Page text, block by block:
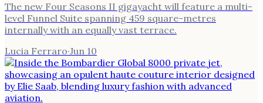
The new Four Seasons II gigayacht will feature a multi-
level Funnel Suite spanning 459 square-metres
internally with an equally vast terrace.
Lucia Ferraro·Jun 10